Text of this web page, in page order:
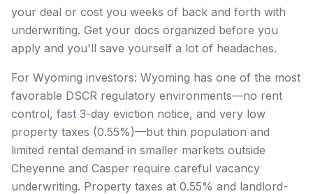
your deal or cost you weeks of back and forth with
underwriting. Get your docs organized before you
apply and you'll save yourself a lot of headaches.
For Wyoming investors: Wyoming has one of the most
favorable DSCR regulatory environments—no rent
control, fast 3-day eviction notice, and very low
property taxes (0.55%)—but thin population and
limited rental demand in smaller markets outside
Cheyenne and Casper require careful vacancy
underwriting. Property taxes at 0.55% and landlord-